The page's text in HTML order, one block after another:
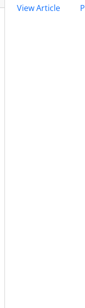
View Article